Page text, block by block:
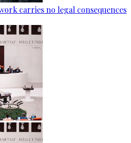
carries no legal consequences